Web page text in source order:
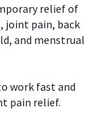
relief of
joint pain, back
and menstrual
work fast and
pain relief.